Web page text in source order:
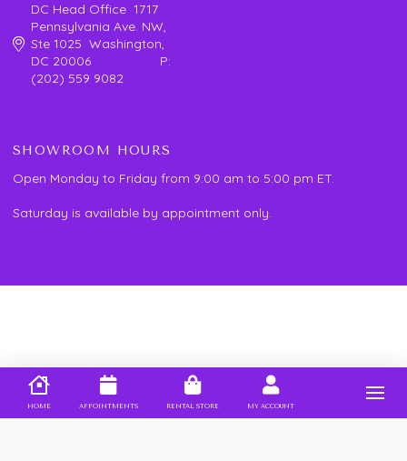
HOME APPOINTMENTS RENTAL STORE MY ACCOUNT
DC Head Office 1717
Pennsylvania Ave. NW,
Ste 1025 Washington,
DC 20006 P:
(202) 559 9082
SHOWROOM HOURS
Open Monday to Friday from 9:00 am to 5:00 pm ET.
Saturday is available by appointment only.